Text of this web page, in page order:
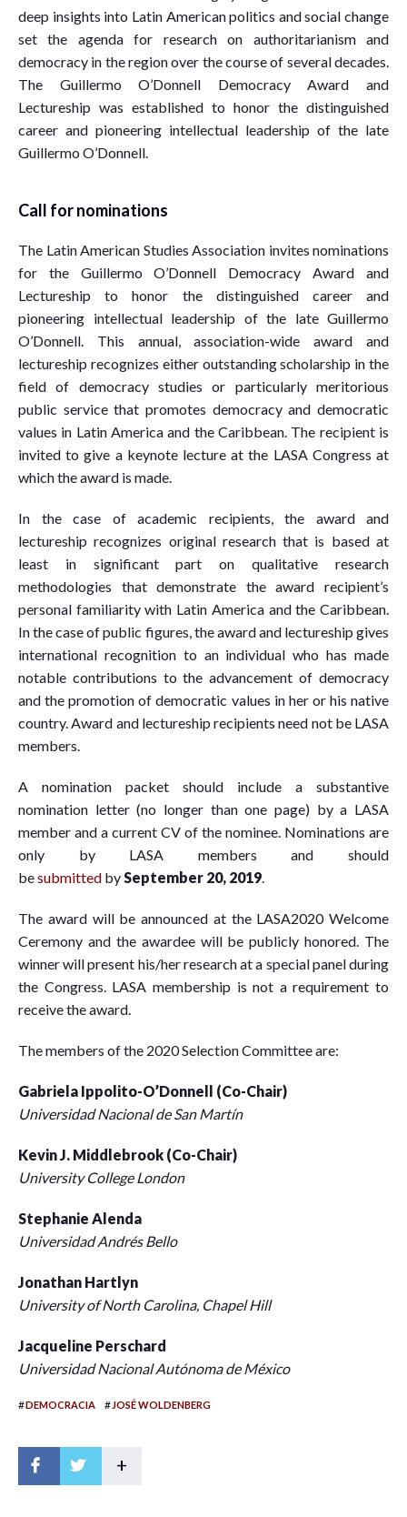
deep insights into Latin American politics and social change
set the agenda for research on authoritarianism and
democracy in the region over the course of several decades.
The Guillermo O’Donnell Democracy Award and
Lectureship was established to honor the distinguished
career and pioneering intellectual leadership of the late
Guillermo O’Donnell.
Call for nominations
The Latin American Studies Association invites nominations
for the Guillermo O’Donnell Democracy Award and
Lectureship to honor the distinguished career and
pioneering intellectual leadership of the late Guillermo
O’Donnell. This annual, association-wide award and
lectureship recognizes either outstanding scholarship in the
field of democracy studies or particularly meritorious
public service that promotes democracy and democratic
values in Latin America and the Caribbean. The recipient is
invited to give a keynote lecture at the LASA Congress at
which the award is made.
In the case of academic recipients, the award and
lectureship recognizes original research that is based at
least in significant part on qualitative research
methodologies that demonstrate the award recipient’s
personal familiarity with Latin America and the Caribbean.
In the case of public figures, the award and lectureship gives
international recognition to an individual who has made
notable contributions to the advancement of democracy
and the promotion of democratic values in her or his native
country. Award and lectureship recipients need not be LASA
members.
A nomination packet should include a substantive
nomination letter (no longer than one page) by a LASA
member and a current CV of the nominee. Nominations are
only by LASA members and should
besubmitted bySeptember 20, 2019.
The award will be announced at the LASA2020 Welcome
Ceremony and the awardee will be publicly honored. The
winner will present his/her research at a special panel during
the Congress. LASA membership is not a requirement to
receive the award.
The members of the 2020 Selection Committee are:
Gabriela Ippolito-O’Donnell (Co-Chair)
Universidad Nacional de San Martín
Kevin J. Middlebrook (Co-Chair)
University College London
Stephanie Alenda
Universidad Andrés Bello
Jonathan Hartlyn
University of North Carolina, Chapel Hill
Jacqueline Perschard
Universidad Nacional Autónoma de México
#DEMOCRACIA #JOSÉ WOLDENBERG
+